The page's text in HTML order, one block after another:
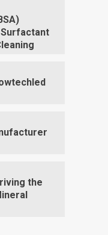
the